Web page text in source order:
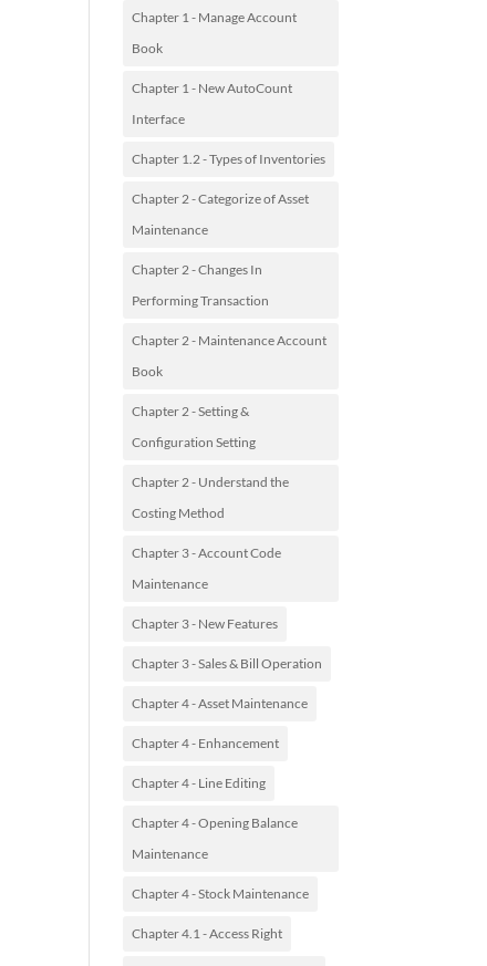
Chapter 1 - Manage Account
Book
Chapter 1 - New AutoCount
Interface
Chapter 1.2 - Types of Inventories
Chapter 2 - Categorize of Asset
Maintenance
Chapter 2 - Changes In
Performing Transaction
Chapter 2 - Maintenance Account
Book
Chapter 2 - Setting &
Configuration Setting
Chapter 2 - Understand the
Costing Method
Chapter 3 - Account Code
Maintenance
Chapter 3 - New Features
Chapter 3 - Sales & Bill Operation
Chapter 4 - Asset Maintenance
Chapter 4 - Enhancement
Chapter 4 - Line Editing
Chapter 4 - Opening Balance
Maintenance
Chapter 4 - Stock Maintenance
Chapter 4.1 - Access Right